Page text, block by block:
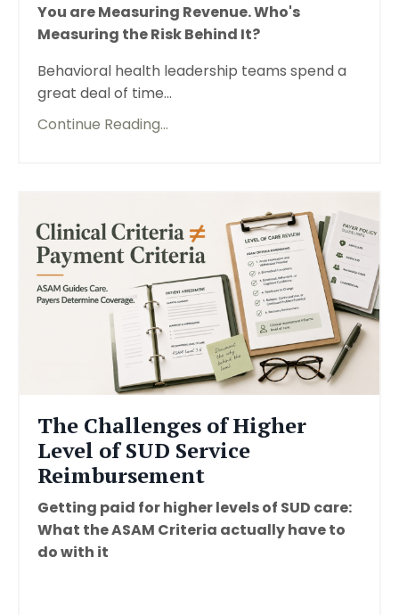
You are Measuring Revenue. Who's
Measuring the Risk Behind It?
Behavioral health leadership teams spend a
great deal of time...
Continue Reading...
The Challenges of Higher
Level of SUD Service
Reimbursement
Getting paid for higher levels of SUD care:
What the ASAM Criteria actually have to
do with it